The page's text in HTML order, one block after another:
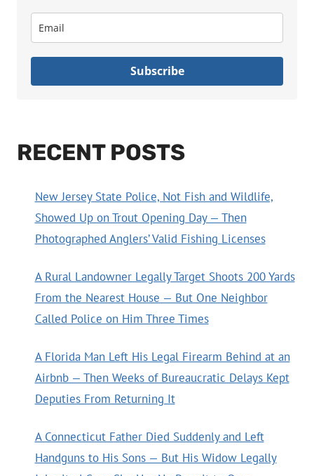
Subscribe
RECENT POSTS
New Jersey State Police, Not Fish and Wildlife,
Showed Up on Trout Opening Day — Then
Photographed Anglers’ Valid Fishing Licenses
A Rural Landowner Legally Target Shoots 200 Yards
From the Nearest House — But One Neighbor
Called Police on Him Three Times
A Florida Man Left His Legal Firearm Behind at an
Airbnb — Then Weeks of Bureaucratic Delays Kept
Deputies From Returning It
A Connecticut Father Died Suddenly and Left
Handguns to His Sons — But His Widow Legally